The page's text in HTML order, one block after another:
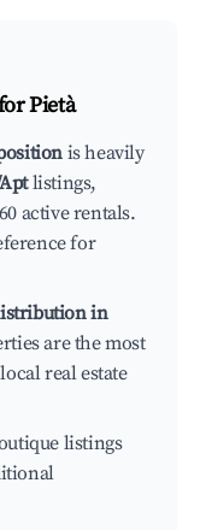
Pietà
is heavily
listings,
active rentals.
for
in
are the most
real estate
listings